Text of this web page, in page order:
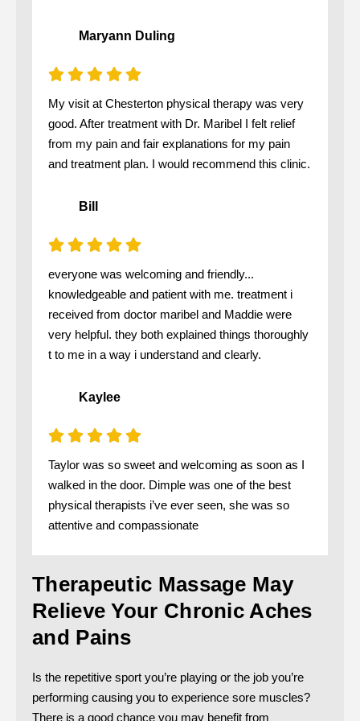
Maryann Duling
My visit at Chesterton physical therapy was very
good. After treatment with Dr. Maribel I felt relief
from my pain and fair explanations for my pain
and treatment plan. I would recommend this clinic.
Bill
everyone was welcoming and friendly...
knowledgeable and patient with me. treatment i
received from doctor maribel and Maddie were
very helpful. they both explained things thoroughly
t to me in a way i understand and clearly.
Kaylee
Taylor was so sweet and welcoming as soon as I
walked in the door. Dimple was one of the best
physical therapists i’ve ever seen, she was so
attentive and compassionate
Therapeutic Massage May
Relieve Your Chronic Aches
and Pains
Is the repetitive sport you’re playing or the job you’re
performing causing you to experience sore muscles?
There is a good chance you may benefit from